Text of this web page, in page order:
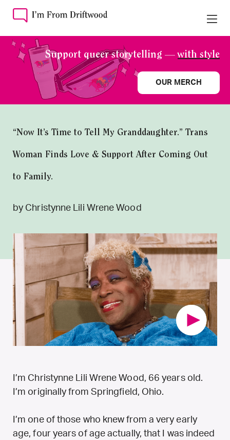
Support queer storytelling —with style
OUR MERCH
“Now It’s Time to Tell My Granddaughter.” Trans
Woman Finds Love & Support After Coming Out
to Family.
by Christynne Lili Wrene Wood
I’m Christynne Lili Wrene Wood, 66 years old.
I’m originally from Springfield, Ohio.
I’m one of those who knew from a very early
age, four years of age actually, that I was indeed